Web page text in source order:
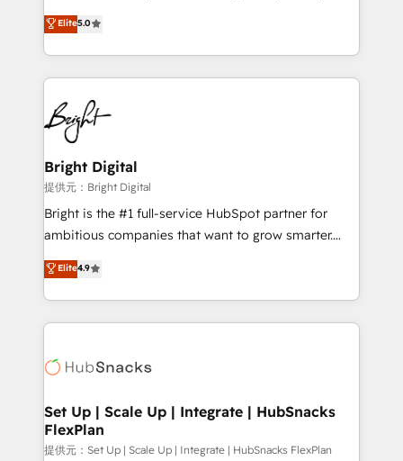
Growth-Driven Design Agency of the Year 🏆2016
Sales Enablement HubSpot Impact Award 🏆2015
HubSpot COS Performance Award 🏆2014 HubSpot
COS Design Award 🏆2013 HubSpot Marketplace
Partner 📆Founded in 1997
and nonprofits — to streamline operations, scale
revenue, and unlock the full potential of HubSpot.
With deep technical and industry expertise, we fuse
automation, integration, and AI innovation to deliver
lasting impact. We specialize in: • Turnkey and end-
to-end HubSpot implementations • Onboarding for
Sales, Service, Marketing & Content Hubs • AI voice
and chat agents, predictive automation, and smart
workflows • Salesforce + HubSpot integration •
RevOps and AI-driven sales enablement • Website
design and CMS development • ERP integration: SAP,
and CRM migration from any platform •
Client/member portals built on HubSpot • Custom
WooCommerce, BuilderTrend, and more Experience
the difference — reach out to see how AI + HubSpot
Elite5.0
Bright Digital
提供元：Bright Digital
Bright is the #1 full-service HubSpot partner for
ambitious companies that want to grow smarter.
From HubSpot onboarding, to training, from
developing a new website to lead generation and
digital marketing; we do it all (and with great
results)! In short, our services include: - HubSpot
HubSpot development: websites, custom modules,
marketing, advertising, campaigns, content and
design We connect people, data and technology to
improve customer experiences. With our bright
Elite4.9
Set Up | Scale Up | Integrate | HubSnacks
FlexPlan
提供元：Set Up | Scale Up | Integrate | HubSnacks FlexPlan